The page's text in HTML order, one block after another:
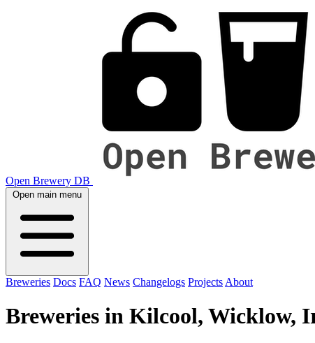
Open Brewery DB
Open main menu
Breweries Docs FAQ News Changelogs Projects About
Breweries in Kilcool, Wicklow,